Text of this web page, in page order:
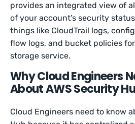
provides an integrated view of
of your account’s security
things like CloudTrail logs,
flow logs, and bucket policies for
storage service.
Why Cloud Engineers
About AWS Security
Cloud Engineers need to know